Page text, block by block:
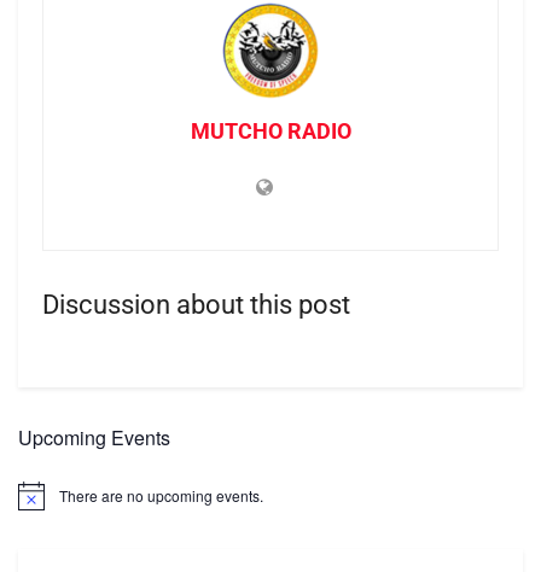
MUTCHO RADIO
Discussion about this post
Upcoming Events
Notice There are no upcoming events.